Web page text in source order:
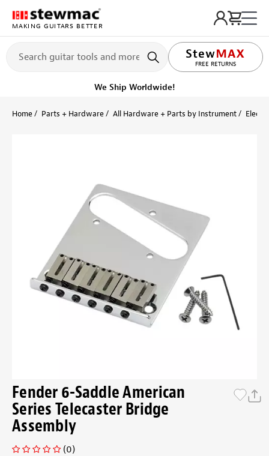
MAKING GUITARS BETTER
FREE RETURNS
LIFETIME PROMISE
We Ship Worldwide!
Home Parts + Hardware All Hardware + Parts by Instrument
Fender 6-Saddle American
Series Telecaster Bridge
Assembly
(0)